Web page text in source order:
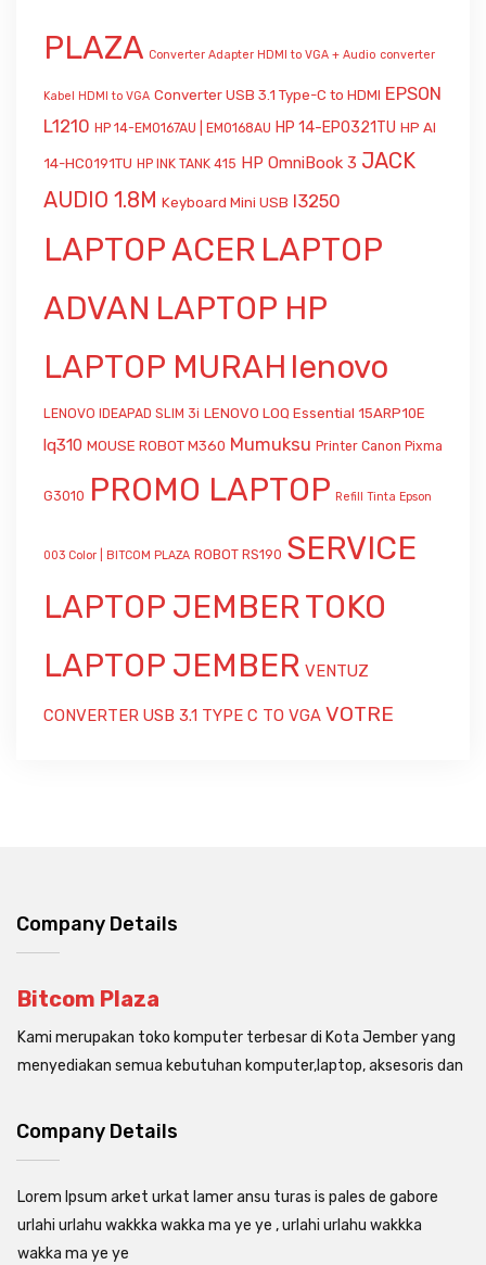
PLAZA Converter Adapter HDMI to VGA + Audio converter
Kabel HDMI to VGA Converter USB 3.1 Type-C to HDMI EPSON
L1210 HP 14-EM0167AU | EM0168AU HP 14-EP0321TU HP AI
14-HC0191TU HP INK TANK 415 HP OmniBook 3 JACK
AUDIO 1.8M Keyboard Mini USB l3250
LAPTOP ACER LAPTOP
ADVAN LAPTOP HP
LAPTOP MURAH lenovo
LENOVO IDEAPAD SLIM 3i LENOVO LOQ Essential 15ARP10E
lq310 MOUSE ROBOT M360 Mumuksu Printer Canon Pixma
G3010 PROMO LAPTOP Refill Tinta Epson
003 Color | BITCOM PLAZA ROBOT RS190 SERVICE
LAPTOP JEMBERTOKO
LAPTOP JEMBER VENTUZ
CONVERTER USB 3.1 TYPE C TO VGA VOTRE
Company Details
Bitcom Plaza
Kami merupakan toko komputer terbesar di Kota Jember yang
menyediakan semua kebutuhan komputer,laptop, aksesoris dan
Company Details
Lorem Ipsum arket urkat lamer ansu turas is pales de gabore
urlahi urlahu wakkka wakka ma ye ye , urlahi urlahu wakkka
wakka ma ye ye